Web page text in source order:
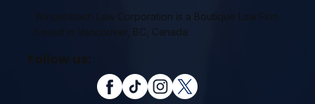
Wingenbach Law Corporation is a Boutique Law Firm
based in Vancouver, BC, Canada.
Follow us: